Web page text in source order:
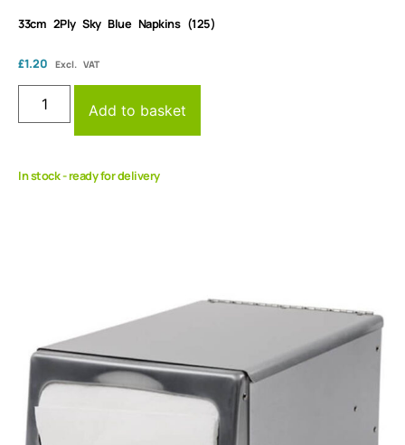
33cm 2Ply Sky Blue Napkins (125)
£1.20 Excl. VAT
Add to basket
In stock - ready for delivery